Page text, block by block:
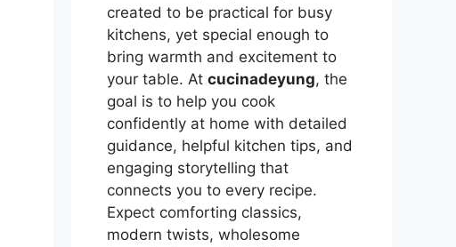
created to be practical for busy
kitchens, yet special enough to
bring warmth and excitement to
your table. At cucinadeyung, the
goal is to help you cook
confidently at home with detailed
guidance, helpful kitchen tips, and
engaging storytelling that
connects you to every recipe.
Expect comforting classics,
modern twists, wholesome